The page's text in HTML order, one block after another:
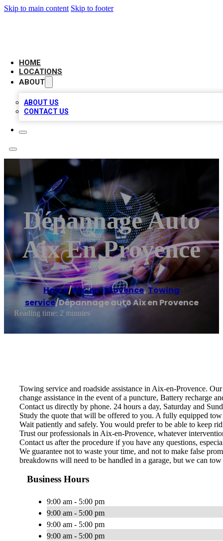
Skip to main content Skip to footer
HOME
LOCATIONS
ABOUT
ABOUT US
CONTACT US
Dépannage Auto
Aix En Provence
Home/Aix-en-provence,Towing
service/Dépannage auto Aix en Provence
Reading time: 2 minutes
Towing service and roadside assistance in Aix-en-Provence.
change assistance in the event of a puncture, Battery recharge
Contact us directly by phone. 24 hours a day, Saturday and
Study the quote that will be offered to you. A fully equipped
Wait patiently and safely. You would prefer to be able to keep
Trust our professionals in Aix-en-Provence, whatever
Contact us after the procedure if you have any questions,
We guarantee not to waste your time, and not to make false
breakdowns will need to be handled in a garage, but we can
Business Hours
9:00 am - 5:00 pm
9:00 am - 5:00 pm
9:00 am - 5:00 pm
9:00 am - 5:00 pm